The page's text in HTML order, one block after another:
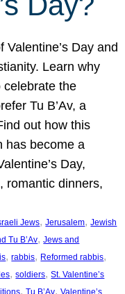
Valentine’s Day and
Learn why
celebrate the
Tu B’Av, a
out how this
has become a
Day,
romantic dinners,
Jews, Jerusalem, Jewish
Tu B’Av, Jews and
, rabbis, Reformed rabbis
, soldiers, St. Valentine’s
, Tu B’Av, Valentine’s